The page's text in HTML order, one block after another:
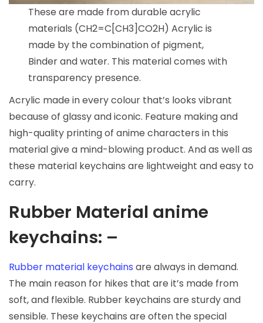
These are made from durable acrylic
materials (CH2=C[CH3]CO2H) Acrylic is
made by the combination of pigment,
Binder and water. This material comes with
transparency presence.
Acrylic made in every colour that’s looks vibrant
because of glassy and iconic. Feature making and
high-quality printing of anime characters in this
material give a mind-blowing product. And as well as
these material keychains are lightweight and easy to
carry.
Rubber Material anime
keychains: –
Rubber material keychains are always in demand.
The main reason for hikes that are it’s made from
soft, and flexible. Rubber keychains are sturdy and
sensible. These keychains are often the special